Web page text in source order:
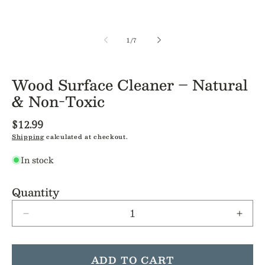
1/
of7
Wood Surface Cleaner – Natural
& Non-Toxic
Regular
price
$12.99
Shippingcalculated at checkout.
In stock
Quantity
for
for
ADD TO CART